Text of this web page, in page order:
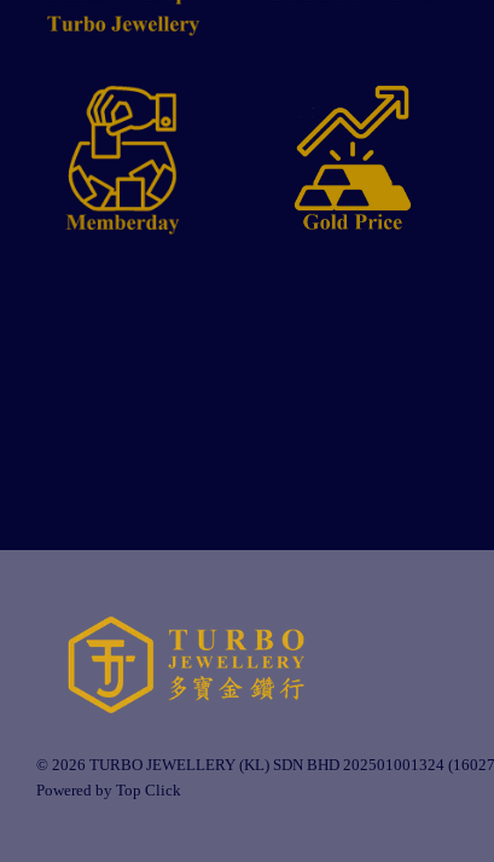
© 2026 TURBO JEWELLERY (KL) SDN BHD 202501001324
Powered by Top Click